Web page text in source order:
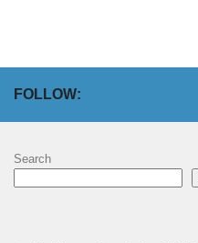
FOLLOW:
Search